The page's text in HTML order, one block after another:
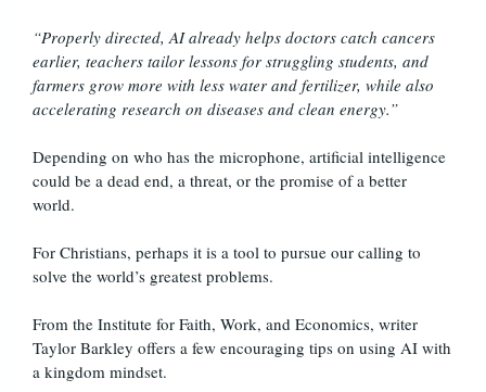
“Properly directed, AI already helps doctors catch cancers
earlier, teachers tailor lessons for struggling students, and
farmers grow more with less water and fertilizer, while also
accelerating research on diseases and clean energy.”
Depending on who has the microphone, artificial intelligence
could be a dead end, a threat, or the promise of a better
world.
For Christians, perhaps it is a tool to pursue our calling to
solve the world’s greatest problems.
From the Institute for Faith, Work, and Economics, writer
Taylor Barkley offers a few encouraging tips on using AI with
a kingdom mindset.